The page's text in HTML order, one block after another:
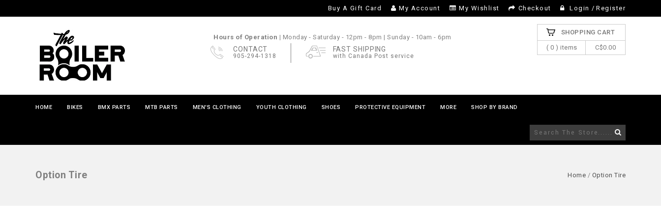
Buy A Gift Card My Account My Wishlist Checkout Login / Register
Hours of Operation | Monday - Saturday - 12pm - 8pm | Sunday - 10am - 6pm
CONTACT
905-294-1318
FAST SHIPPING
with Canada Post service
SHOPPING CART
( 0 ) items C$0.00
HOME BIKES BMX PARTS MTB PARTS MEN'S CLOTHING YOUTH CLOTHING SHOES PROTECTIVE EQUIPMENT MORE SHOP BY BRAND
Option Tire Home / Option Tire